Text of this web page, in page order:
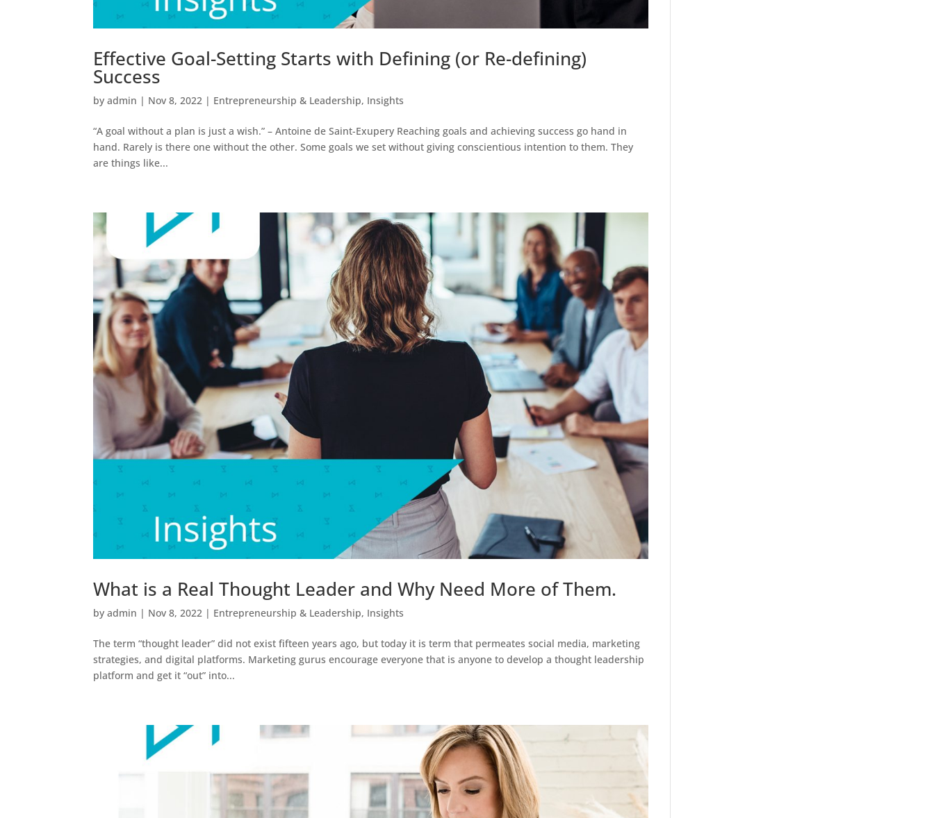
Effective Goal-Setting Starts with Defining (or Re-defining)
Success
byadmin | Nov 8, 2022 | Entrepreneurship & Leadership, Insights
“A goal without a plan is just a wish.” – Antoine de Saint-Exupery Reaching goals and achieving success go hand in
hand. Rarely is there one without the other. Some goals we set without giving conscientious intention to them. They
are things like...
What is a Real Thought Leader and Why Need More of Them.
byadmin | Nov 8, 2022 | Entrepreneurship & Leadership, Insights
The term “thought leader” did not exist fifteen years ago, but today it is term that permeates social media, marketing
strategies, and digital platforms. Marketing gurus encourage everyone that is anyone to develop a thought leadership
platform and get it “out” into...